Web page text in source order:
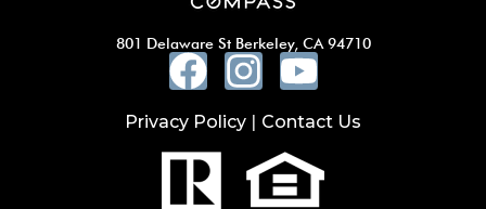
801 Delaware St Berkeley, CA 94710
Privacy Policy Contact Us